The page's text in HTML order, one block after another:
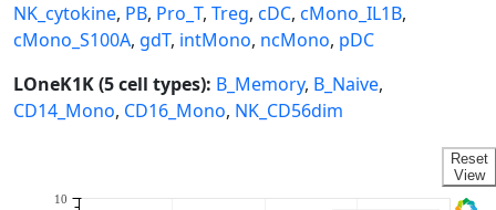
NK_cytokine, PB, Pro_T, Treg, cDC, cMono_IL1B,
cMono_S100A, gdT, intMono, ncMono, pDC
LOneK1K (5 cell types): B_Memory, B_Naive,
CD14_Mono, CD16_Mono, NK_CD56dim